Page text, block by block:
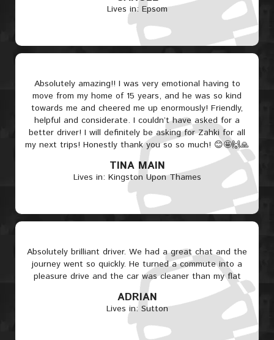
Lives in: Epsom
Absolutely amazing!! I was very emotional having to
move from my home of 15 years, and he was so kind
towards me and cheered me up enormously! Friendly,
helpful and considerate. I couldn’t have asked for a
better driver! I will definitely be asking for Zahki for all
my next trips! Honestly thank you so so much! 😊🤩🙌🙏
TINA MAIN
Lives in: Kingston Upon Thames
Absolutely brilliant driver. We had a great chat and the
journey went so quickly. He turned a commute into a
pleasure drive and the car was cleaner than my flat
ADRIAN
Lives in: Sutton